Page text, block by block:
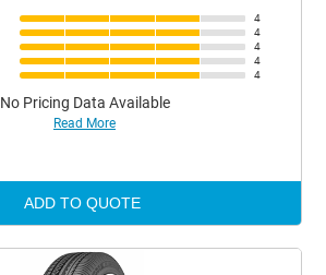
4
4
4
4
4
No Pricing Data Available
Read More
ADD TO QUOTE